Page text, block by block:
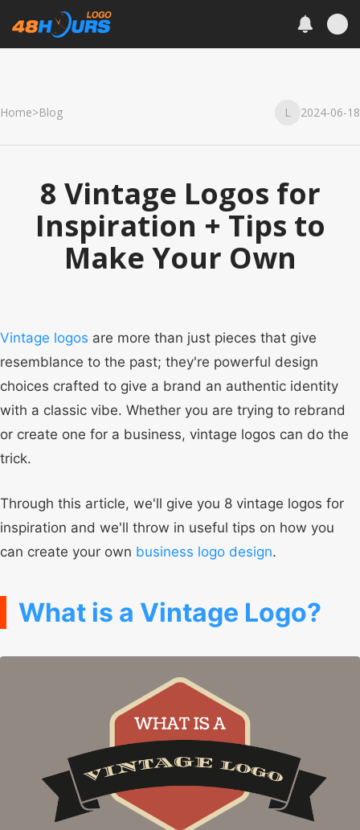
Home>Blog L 2024-06-18
8 Vintage Logos for
Inspiration + Tips to
Make Your Own
Vintage logos are more than just pieces that give
resemblance to the past; they're powerful design
choices crafted to give a brand an authentic identity
with a classic vibe. Whether you are trying to rebrand
or create one for a business, vintage logos can do the
trick.
Through this article, we'll give you 8 vintage logos for
inspiration and we'll throw in useful tips on how you
can create your own business logo design.
What is a Vintage Logo?